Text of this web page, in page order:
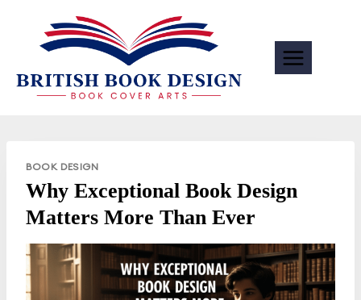
content
BOOK DESIGN
Why Exceptional Book Design
Matters More Than Ever